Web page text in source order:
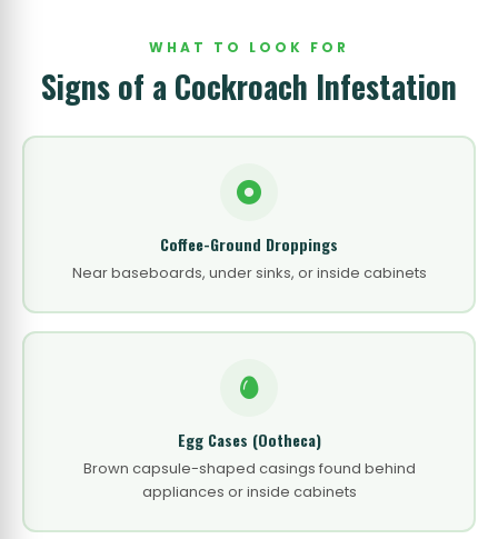
WHAT TO LOOK FOR
Signs of a Cockroach Infestation
Coffee-Ground Droppings
Near baseboards, under sinks, or inside cabinets
Egg Cases (Ootheca)
Brown capsule-shaped casings found behind
appliances or inside cabinets